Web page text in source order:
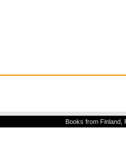
Books from Finland,